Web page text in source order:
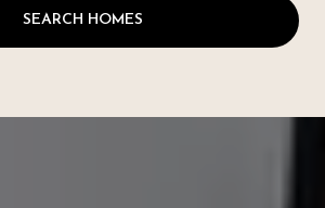
SEARCH HOMES